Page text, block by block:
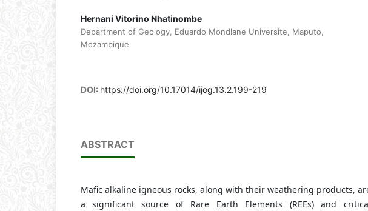
Hernani Vitorino Nhatinombe
Department of Geology, Eduardo Mondlane Universite, Maputo,
Mozambique
DOI: https://doi.org/10.17014/ijog.13.2.199-219
ABSTRACT
Mafic alkaline igneous rocks, along with their weathering products,
a significant source of Rare Earth Elements (REEs) and